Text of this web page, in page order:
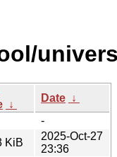
↓
Date ↓
-
KiB
2025-Oct-27
23:36